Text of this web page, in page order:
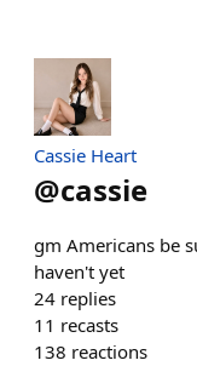
Cassie Heart
@cassie
gm Americans be
haven't yet
24 replies
11 recasts
138 reactions